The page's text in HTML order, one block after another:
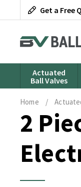
to
Get a Free
Actuated
Ball Valves
Home /
2